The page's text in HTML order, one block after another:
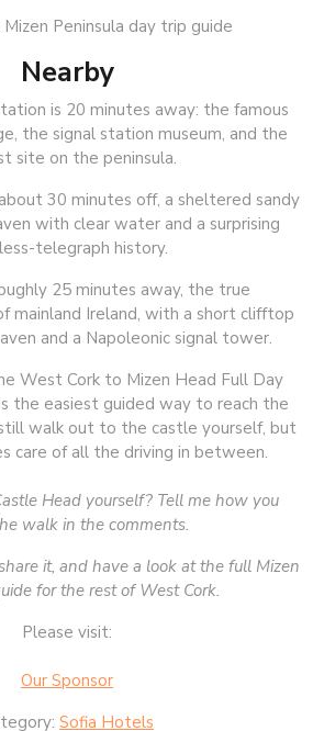
Peninsula day trip guide
Nearby
is 20 minutes away: the famous
the signal station museum, and the
site on the peninsula.
30 minutes off, a sheltered sandy
with clear water and a surprising
telegraph history.
25 minutes away, the true
mainland Ireland, with a short clifftop
and a Napoleonic signal tower.
West Cork to Mizen Head Full Day
the easiest guided way to reach the
still walk out to the castle yourself, but
care of all the driving in between.
Head yourself? Tell me how you
walk in the comments.
it, and have a look at the full Mizen
for the rest of West Cork.
Please visit:
Our Sponsor
Sofia Hotels